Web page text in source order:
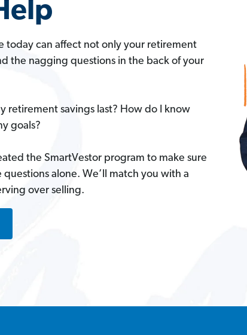
today can affect not only your retirement
the nagging questions in the back of your
retirement savings last? How do I know
goals?
the SmartVestor program to make sure
alone. We’ll match you with a
over selling.